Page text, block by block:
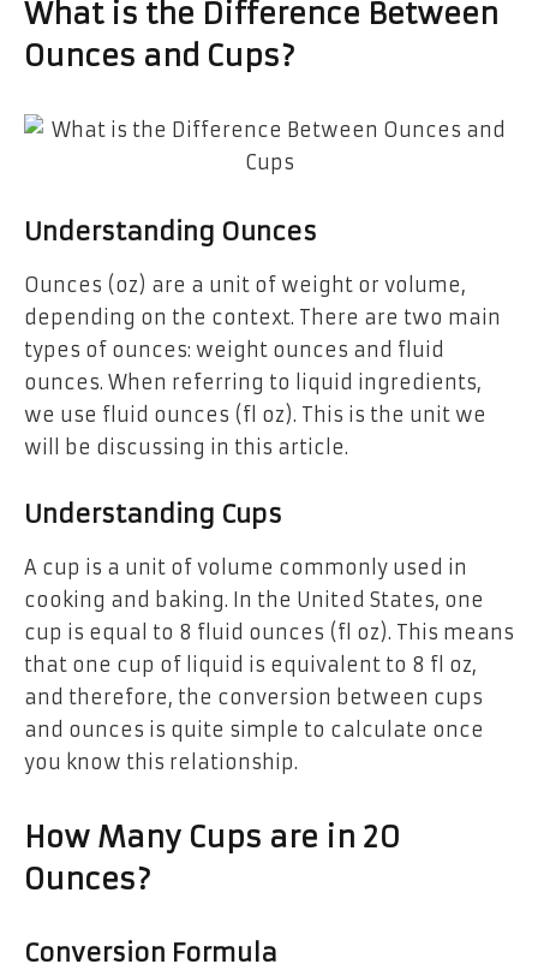
What is the Difference Between
Ounces and Cups?
Understanding Ounces
Ounces (oz) are a unit of weight or volume,
depending on the context. There are two main
types of ounces: weight ounces and fluid
ounces. When referring to liquid ingredients,
we use fluid ounces (fl oz). This is the unit we
will be discussing in this article.
Understanding Cups
A cup is a unit of volume commonly used in
cooking and baking. In the United States, one
cup is equal to 8 fluid ounces (fl oz). This means
that one cup of liquid is equivalent to 8 fl oz,
and therefore, the conversion between cups
and ounces is quite simple to calculate once
you know this relationship.
How Many Cups are in 20
Ounces?
Conversion Formula